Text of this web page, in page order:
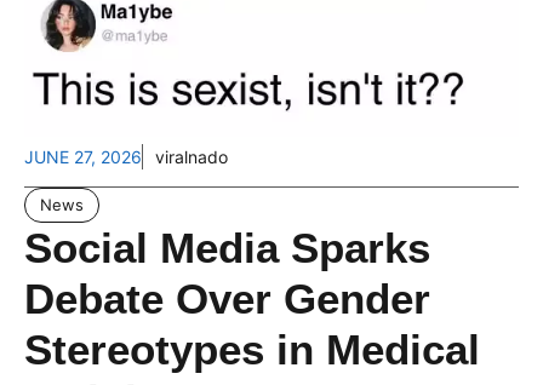
JUNE 27, 2026 viralnado
News
Social Media Sparks
Debate Over Gender
Stereotypes in Medical